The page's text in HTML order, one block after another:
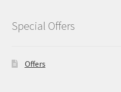
Special Offers
Offers